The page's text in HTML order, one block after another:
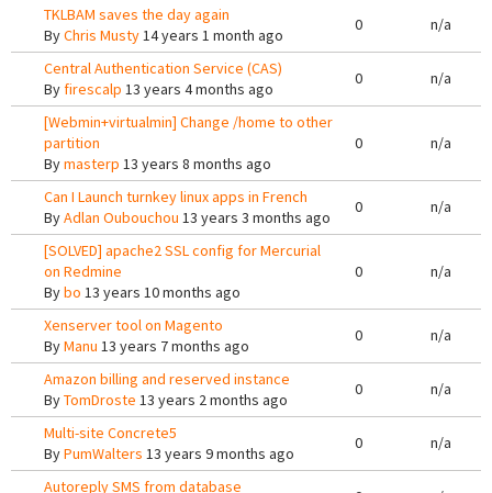
TKLBAM saves the day again
ByChris Musty14 years 1 month ago
0 n/a
Central Authentication Service (CAS)
Byfirescalp 13 years 4 months ago
0 n/a
[Webmin+virtualmin] Change /home to other
partition
Bymasterp 13 years 8 months ago
0 n/a
Can I Launch turnkey linux apps in French
ByAdlan Oubouchou 13 years 3 months ago
0 n/a
[SOLVED] apache2 SSL config for Mercurial
on Redmine
Bybo 13 years 10 months ago
0 n/a
Xenserver tool on Magento
ByManu 13 years 7 months ago
0 n/a
Amazon billing and reserved instance
ByTomDroste 13 years 2 months ago
0 n/a
Multi-site Concrete5
ByPumWalters 13 years 9 months ago
0 n/a
Autoreply SMS from database